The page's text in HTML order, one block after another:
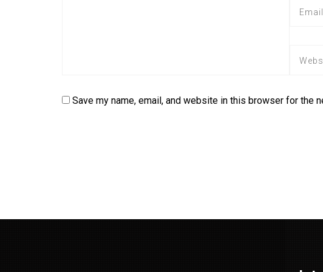
Save my name, email, and website in this browser for the